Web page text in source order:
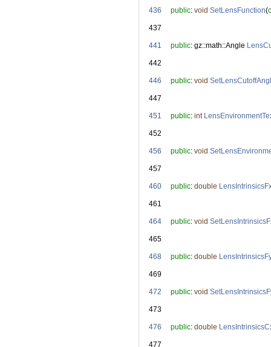
  436
public: void SetLensFunction(
  437
  441
public: gz::math::Angle
  442
  446
public: void
  447
  451
public: int
  452
  456
public: void
  457
  460
public: double
  461
  464
public: void
  465
  468
public: double
  469
  472
public: void
  473
  476
public: double
  477